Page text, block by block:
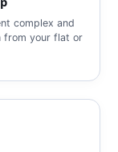
complex and
from your flat or